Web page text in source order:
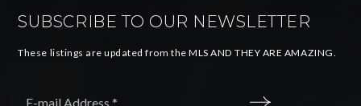
SUBSCRIBE TO OUR NEWSLETTER
These listings are updated from the MLS AND THEY ARE AMAZING.